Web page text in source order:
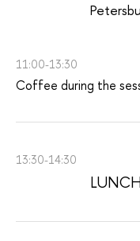
11:00-13:30
Coffee during the
13:30-14:30